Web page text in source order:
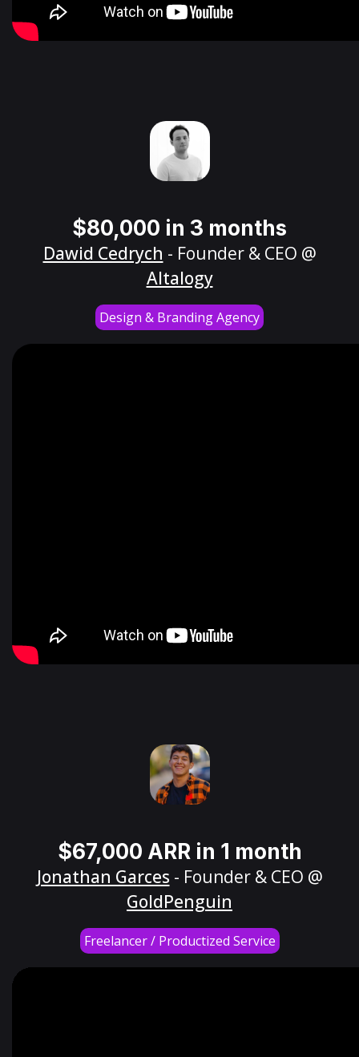
$80,000 in 3 months
Dawid Cedrych - Founder & CEO @
Altalogy
Design & Branding Agency
$67,000 ARR in 1 month
Jonathan Garces - Founder & CEO @
GoldPenguin
Freelancer / Productized Service